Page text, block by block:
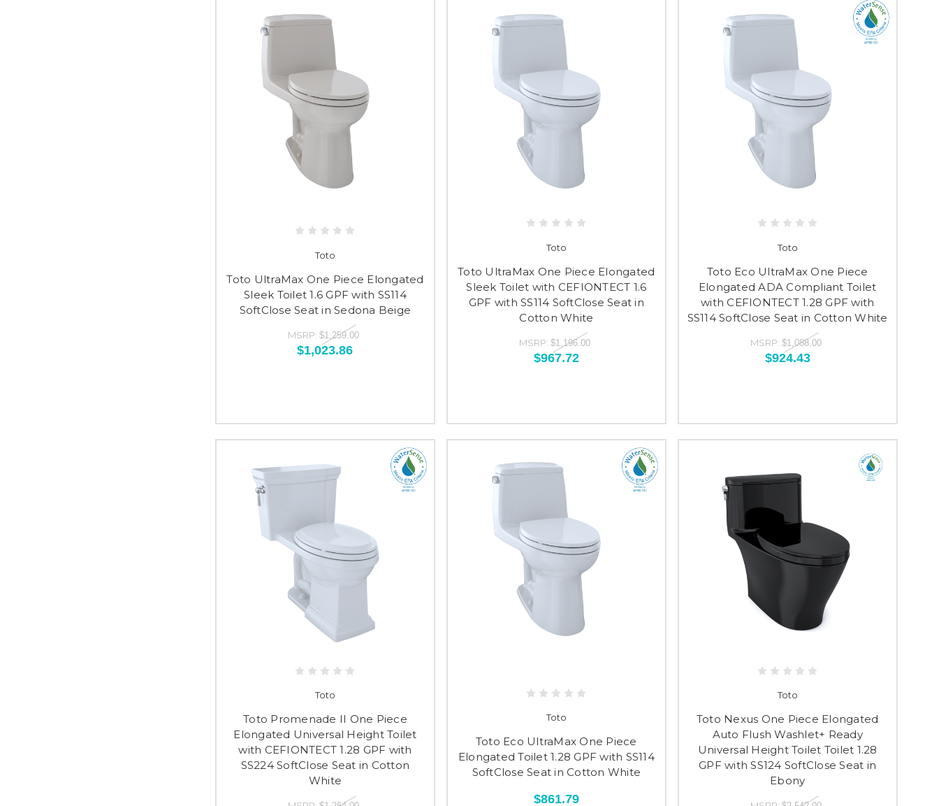
Toto
Toto UltraMax One Piece Elongated
Sleek Toilet 1.6 GPF with SS114
SoftClose Seat in Sedona Beige
MSRP: $1,259.00
$1,023.86
Toto
Toto UltraMax One Piece Elongated
Sleek Toilet with CEFIONTECT 1.6
GPF with SS114 SoftClose Seat in
Cotton White
MSRP: $1,196.00
$967.72
Toto
Toto Eco UltraMax One Piece
Elongated ADA Compliant Toilet
with CEFIONTECT 1.28 GPF with
SS114 SoftClose Seat in Cotton White
MSRP: $1,088.00
$924.43
Toto
Toto Promenade II One Piece
Elongated Universal Height Toilet
with CEFIONTECT 1.28 GPF with
SS224 SoftClose Seat in Cotton
White
Toto
Toto Eco UltraMax One Piece
Elongated Toilet 1.28 GPF with SS114
SoftClose Seat in Cotton White
$861.79
Toto
Toto Nexus One Piece Elongated
Auto Flush Washlet+ Ready
Universal Height Toilet Toilet 1.28
GPF with SS124 SoftClose Seat in
Ebony